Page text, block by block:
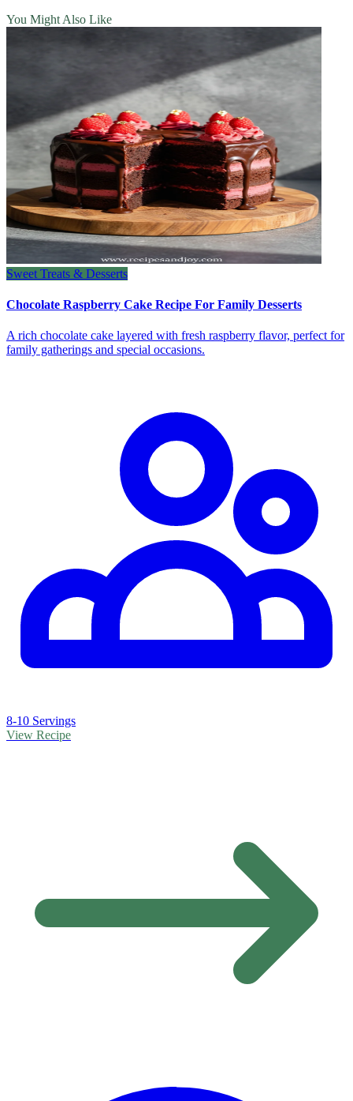
You Might Also Like
Sweet Treats & Desserts
Chocolate Raspberry Cake Recipe For Family Desserts
A rich chocolate cake layered with fresh raspberry flavor, perfect for
family gatherings and special occasions.
8-10 Servings
View Recipe